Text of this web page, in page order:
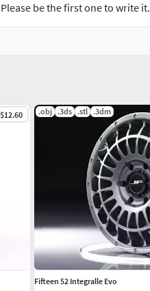
be the first one to write it.
$12.60 .obj .3ds .stl .3dm
Fifteen 52 Integralle Evo